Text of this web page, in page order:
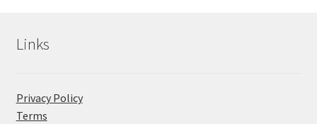
Links
Privacy Policy
Terms